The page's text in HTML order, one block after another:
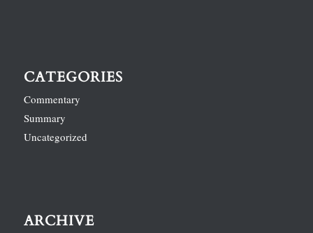
CATEGORIES
Commentary
Summary
Uncategorized
ARCHIVE